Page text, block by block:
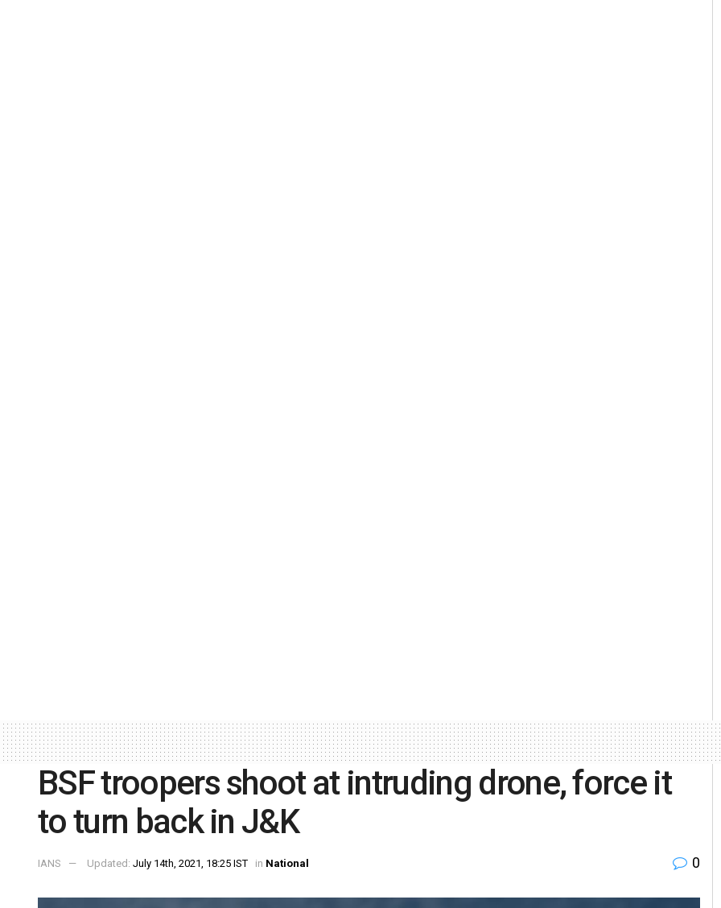
BSF troopers shoot at intruding drone, force it
to turn back in J&K
IANS Updated: July 14th, 2021, 18:25 IST in National 0